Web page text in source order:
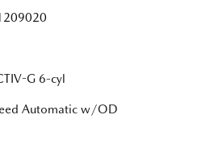
G 6-cyl
Automatic w/OD